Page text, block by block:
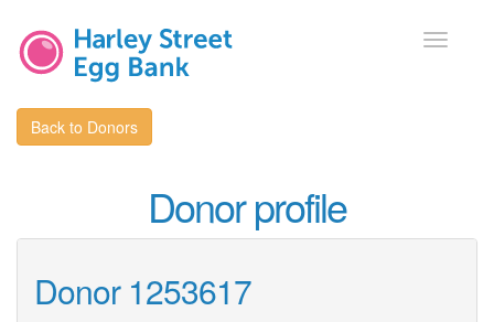
Toggle
Back to Donors
Donor profile
Donor 1253617